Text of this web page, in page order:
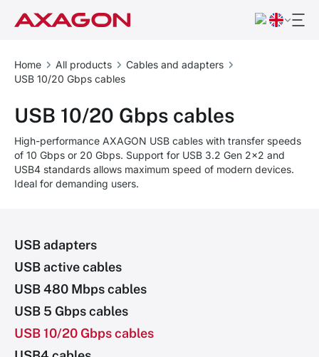
Home All products
Cables and adapters
USB 10/20 Gbps cables
USB 10/20 Gbps cables
High-performance AXAGON USB cables with transfer speeds
of 10 Gbps or 20 Gbps. Support for USB 3.2 Gen 2x2 and
USB4 standards allows maximum speed of modern devices.
Ideal for demanding users.
USB adapters
USB active cables
USB 480 Mbps cables
USB 5 Gbps cables
USB 10/20 Gbps cables